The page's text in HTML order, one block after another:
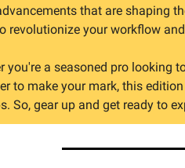
that are shaping
revolutionize your workflow
you're a seasoned pro looking
to make your mark, this
So, gear up and get ready to